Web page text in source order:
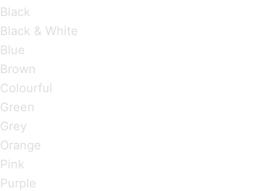
Black
Black & White
Blue
Brown
Colourful
Green
Grey
Orange
Pink
Purple